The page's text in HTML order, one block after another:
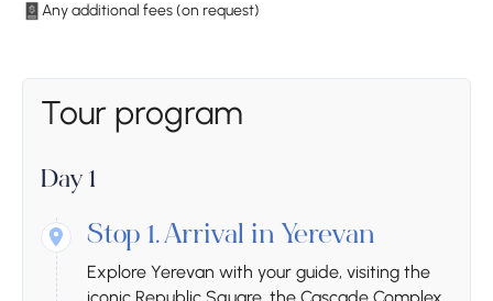
Any additional fees (on request)
Tour program
Day 1
Stop 1.Arrival in Yerevan
Explore Yerevan with your guide, visiting the